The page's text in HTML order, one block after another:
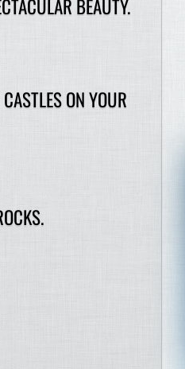
BEAUTY.
ON YOUR